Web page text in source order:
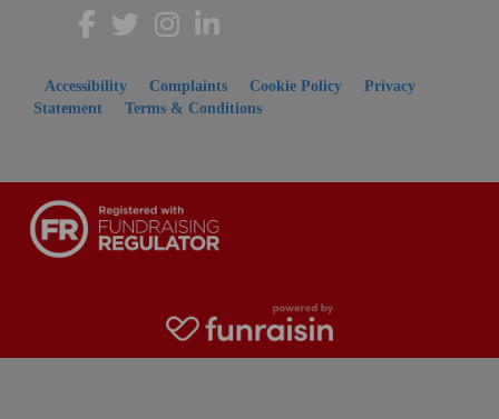
Accessibility Complaints Cookie Policy
Privacy
Statement
Terms & Conditions